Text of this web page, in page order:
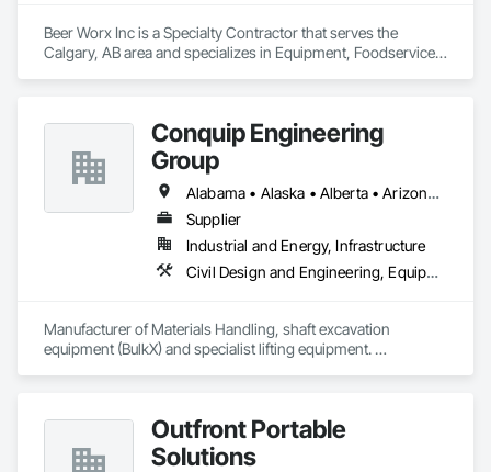
Beer Worx Inc is a Specialty Contractor that serves the
Calgary, AB area and specializes in Equipment, Foodservice
Conquip Engineering
Group
Alabama • Alaska • Alberta • Arizona • Arkansas • British Columbia • California • Colorado • Connecticut • Delaware • Florida • Georgia • Idaho • Illinois • Indiana • Kansas • Kentucky • Louisiana • Maine • Manitoba • Maryland • Massachusetts • Michigan • Minnesota • Mississippi • Missouri • Montana • Nevada • New Brunswick • New Hampshire • New Jersey • New Mexico • New York • Newfoundland and Labrador • North Carolina • North Dakota • Northwest Territories • Nova Scotia • Nunavut • Ohio • Oklahoma • Ontario • Oregon • Pennsylvania • Prince Edward Island • Québec • Saskatchewan • South Carolina • South Dakota • Tennessee • Texas • Utah • Virginia • Washington • West Virginia • Wisconsin • Wyoming
Supplier
Industrial and Energy, Infrastructure
Civil Design and Engineering, Equipment, Excavation and Fill, Lifts, Tunneling and Mining, Waterway and Marine Construction and Equipment
Manufacturer of Materials Handling, shaft excavation
equipment (BulkX) and specialist lifting equipment.
Outfront Portable
Solutions